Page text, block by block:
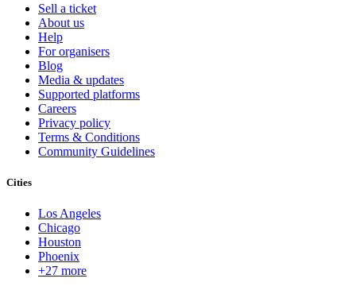
Sell a ticket
About us
Help
For organisers
Blog
Media & updates
Supported platforms
Careers
Privacy policy
Terms & Conditions
Community Guidelines
Cities
Los Angeles
Chicago
Houston
Phoenix
+27 more